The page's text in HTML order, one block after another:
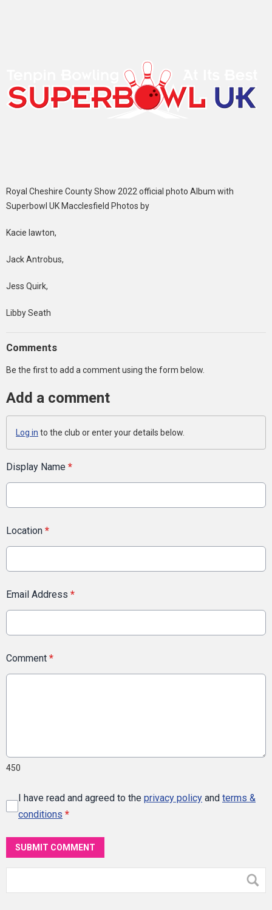
Royal Cheshire County Show 2022 official photo Album with
Superbowl UK Macclesfield Photos by
Kacie lawton,
Jack Antrobus,
Jess Quirk,
Libby Seath
Comments
Be the first to add a comment using the form below.
Add a comment
Log in to the club or enter your details below.
Display Name *
Location *
Email Address *
Comment *
450
I have read and agreed to the privacy policy and terms &
conditions *
SUBMIT COMMENT